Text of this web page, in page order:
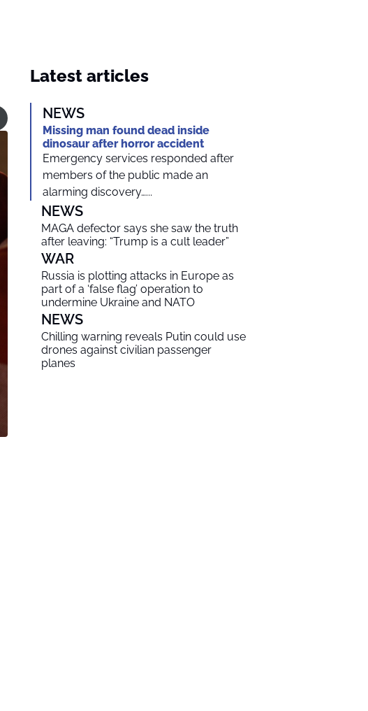
Latest articles
NEWS
Missing man found dead inside
dinosaur after horror accident
Emergency services responded after
members of the public made an
alarming discovery…...
NEWS
MAGA defector says she saw the truth
after leaving: “Trump is a cult leader”
WAR
Russia is plotting attacks in Europe as
part of a ‘false flag’ operation to
undermine Ukraine and NATO
NEWS
Chilling warning reveals Putin could use
drones against civilian passenger
planes